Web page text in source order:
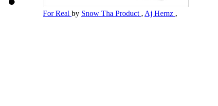
For Real by Snow Tha Product , Aj Hernz ,